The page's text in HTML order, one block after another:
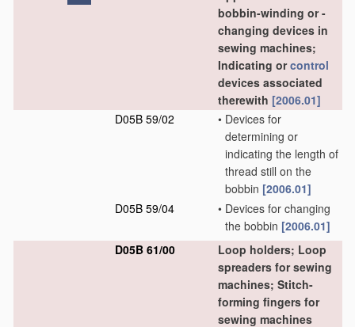
bobbin-winding or -
changing devices in
sewing machines;
Indicating orcontrol
devices associated
therewith [2006.01]
D05B 59/02
• Devices for
determining or
indicating the length of
thread still on the
bobbin [2006.01]
D05B 59/04
• Devices for changing
the bobbin [2006.01]
D05B 61/00
Loop holders; Loop
spreaders for sewing
machines; Stitch-
forming fingers for
sewing machines